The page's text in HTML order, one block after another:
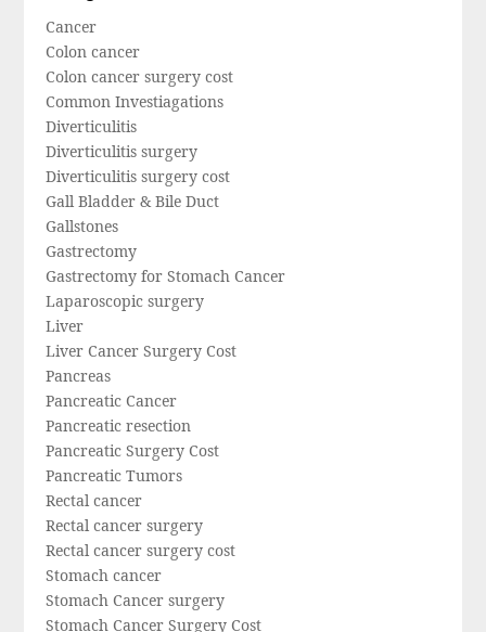
Cancer
Colon cancer
Colon cancer surgery cost
Common Investiagations
Diverticulitis
Diverticulitis surgery
Diverticulitis surgery cost
Gall Bladder & Bile Duct
Gallstones
Gastrectomy
Gastrectomy for Stomach Cancer
Laparoscopic surgery
Liver
Liver Cancer Surgery Cost
Pancreas
Pancreatic Cancer
Pancreatic resection
Pancreatic Surgery Cost
Pancreatic Tumors
Rectal cancer
Rectal cancer surgery
Rectal cancer surgery cost
Stomach cancer
Stomach Cancer surgery
Stomach Cancer Surgery Cost